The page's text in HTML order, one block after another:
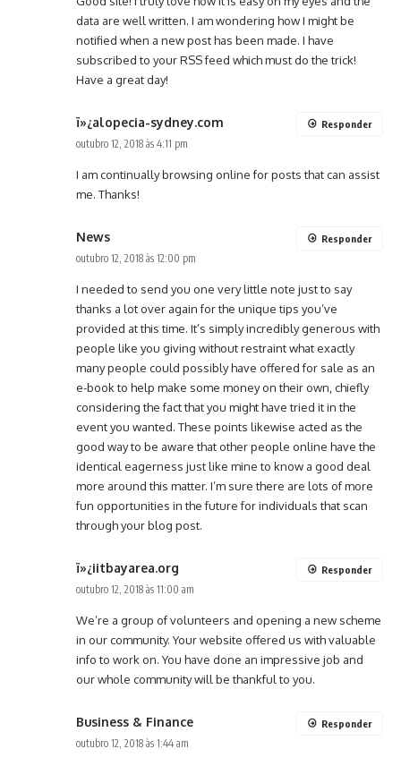
data are well written. I am wondering how I might be
notified when a new post has been made. I have
subscribed to your RSS feed which must do the trick!
Have a great day!
ï»¿alopecia-sydney.com
outubro 12, 2018 às 4:11 pm
I am continually browsing online for posts that can assist
me. Thanks!
Responder
News
outubro 12, 2018 às 12:00 pm
I needed to send you one very little note just to say
thanks a lot over again for the unique tips you’ve
provided at this time. It’s simply incredibly generous with
people like you giving without restraint what exactly
many people could possibly have offered for sale as an
e-book to help make some money on their own, chiefly
considering the fact that you might have tried it in the
event you wanted. These points likewise acted as the
good way to be aware that other people online have the
identical eagerness just like mine to know a good deal
more around this matter. I’m sure there are lots of more
fun opportunities in the future for individuals that scan
through your blog post.
Responder
ï»¿iitbayarea.org
outubro 12, 2018 às 11:00 am
We’re a group of volunteers and opening a new scheme
in our community. Your website offered us with valuable
info to work on. You have done an impressive job and
our whole community will be thankful to you.
Responder
Business & Finance
outubro 12, 2018 às 1:44 am
Responder